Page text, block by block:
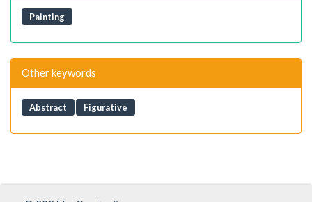
Painting
Other keywords
Abstract Figurative